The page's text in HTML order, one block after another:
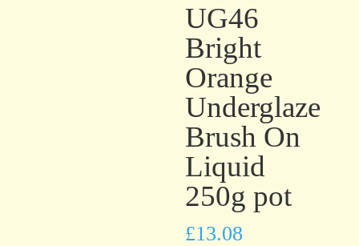
UG46
Bright
Orange
Underglaze
Brush On
Liquid
250g pot
£13.08